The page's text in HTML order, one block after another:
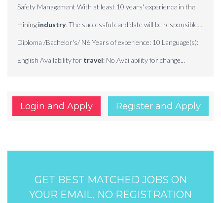
Safety Management With at least 10 years' experience in the
mining industry. The successful candidate will be responsible...:
Diploma /Bachelor's/ N6 Years of experience: 10 Language(s):
English Availability for travel: No Availability for change...
Login and Apply Register and Apply
GET BEST MATCHED JOBS ON
YOUR EMAIL. NO REGISTRATION